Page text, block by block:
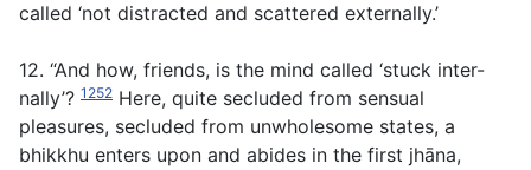
called ‘not distracted and scattered externally.’
12. “And how, friends, is the mind called ‘stuck inter-
nally’? 1252 Here, quite secluded from sensual
pleasures, secluded from unwholesome states, a
bhikkhu enters upon and abides in the first jhāna,